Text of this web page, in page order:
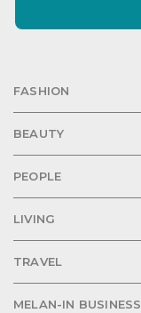
FASHION
BEAUTY
PEOPLE
LIVING
TRAVEL
MELAN-IN BUSINESS